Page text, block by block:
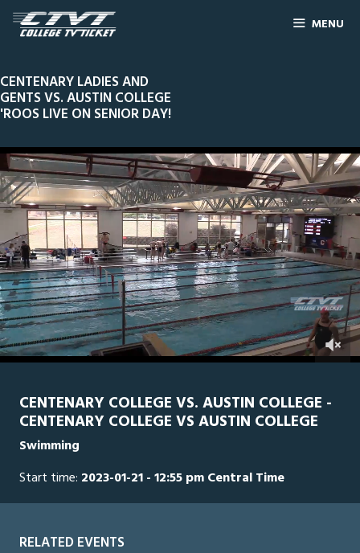
MENU
CENTENARY LADIES AND
GENTS VS. AUSTIN COLLEGE
'ROOS LIVE ON SENIOR DAY!
3
seconds
Line ScorePlay by Play WidescreenTheater
CENTENARY COLLEGE VS. AUSTIN COLLEGE -
CENTENARY COLLEGE VS AUSTIN COLLEGE
Swimming
Start time: 2023-01-21 - 12:55 pm Central Time
RELATED EVENTS